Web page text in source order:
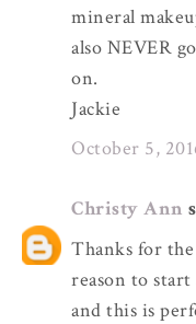
mineral
also NEVER
on.
Jackie
October 5,
Christy Ann
Thanks for
reason to
and this is